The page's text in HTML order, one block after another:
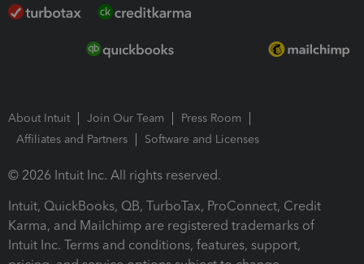
About Intuit Join Our Team
Press Room
Affiliates and Partners
Software and Licenses
© 2026 Intuit Inc. All rights reserved.
Intuit, QuickBooks, QB, TurboTax, ProConnect, Credit
Karma, and Mailchimp are registered trademarks of
Intuit Inc. Terms and conditions, features, support,